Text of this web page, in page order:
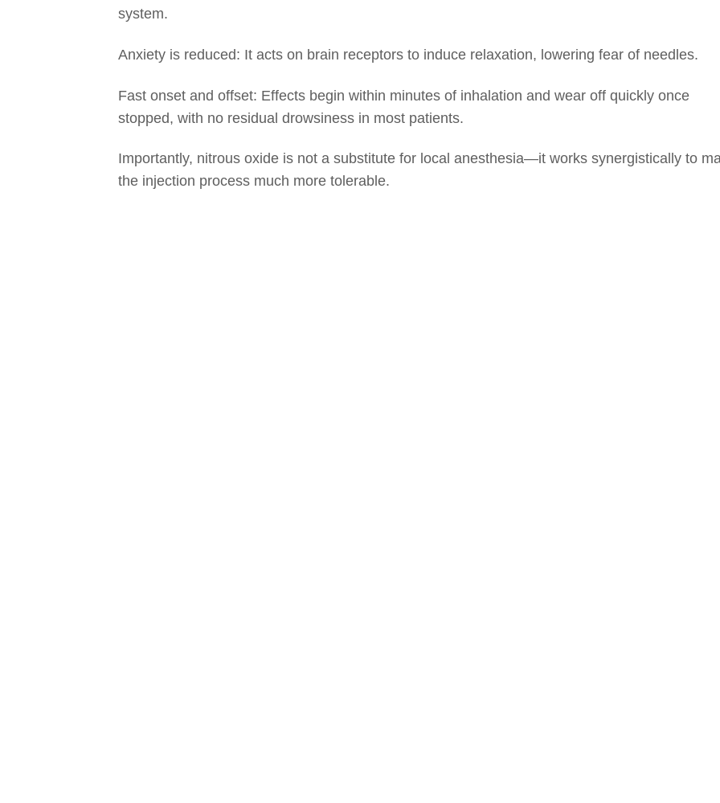
system.
Anxiety is reduced: It acts on brain receptors to induce relaxation, lowering fear of needles.
Fast onset and offset: Effects begin within minutes of inhalation and wear off quickly once
stopped, with no residual drowsiness in most patients.
Importantly, nitrous oxide is not a substitute for local anesthesia—it works synergistically to
the injection process much more tolerable.